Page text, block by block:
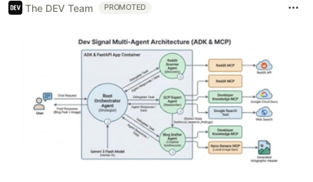
The DEV Team PROMOTED